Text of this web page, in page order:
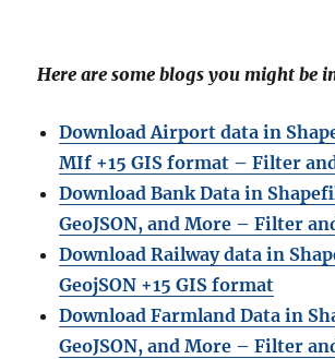
Here are some blogs you might be
Download Airport data in
MIf +15 GIS format – Filter
Download Bank Data in
GeoJSON, and More – Filter
Download Railway data in
GeojSON +15 GIS format
Download Farmland Data in
GeoJSON, and More – Filter